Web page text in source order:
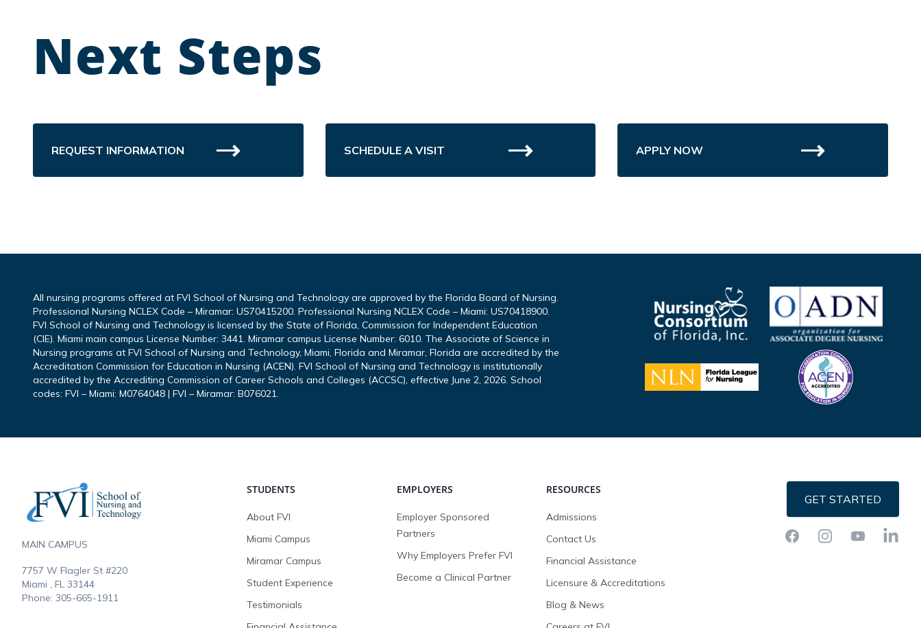
Next Steps
REQUEST INFORMATION SCHEDULE A VISIT APPLY NOW
All nursing programs offered at FVI School of Nursing and Technology are approved by the Florida Board of Nursing.
Professional Nursing NCLEX Code – Miramar: US70415200. Professional Nursing NCLEX Code – Miami: US70418900.
FVI School of Nursing and Technology is licensed by the State of Florida, Commission for Independent Education
(CIE). Miami main campus License Number: 3441. Miramar campus License Number: 6010. The Associate of Science in
Nursing programs at FVI School of Nursing and Technology, Miami, Florida and Miramar, Florida are accredited by the
Accreditation Commission for Education in Nursing (ACEN). FVI School of Nursing and Technology is institutionally
accredited by the Accrediting Commission of Career Schools and Colleges (ACCSC), effective June 2, 2026. School
codes: FVI – Miami: M0764048 | FVI – Miramar: B076021.
MAIN CAMPUS
7757 W Flagler St #220
Miami , FL 33144
Phone: 305-665-1911
STUDENTS
About FVI
Miami Campus
Miramar Campus
Student Experience
Testimonials
EMPLOYERS
Employer Sponsored
Partners
Why Employers Prefer FVI
Become a Clinical Partner
RESOURCES
Admissions
Contact Us
Financial Assistance
Licensure & Accreditations
Blog & News
GET STARTED
FacebookInstagramYouTube